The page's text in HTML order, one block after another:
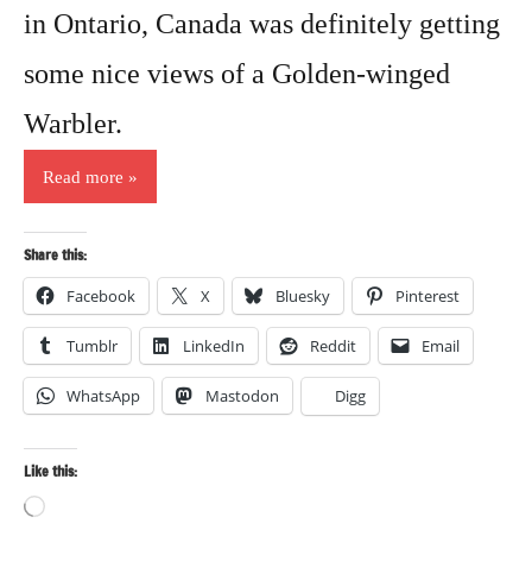
in Ontario, Canada was definitely getting
some nice views of a Golden-winged
Warbler.
Read more
Share this:
Facebook X Bluesky Pinterest
Tumblr LinkedIn Reddit Email
WhatsApp Mastodon Digg
Like this:
Loading…